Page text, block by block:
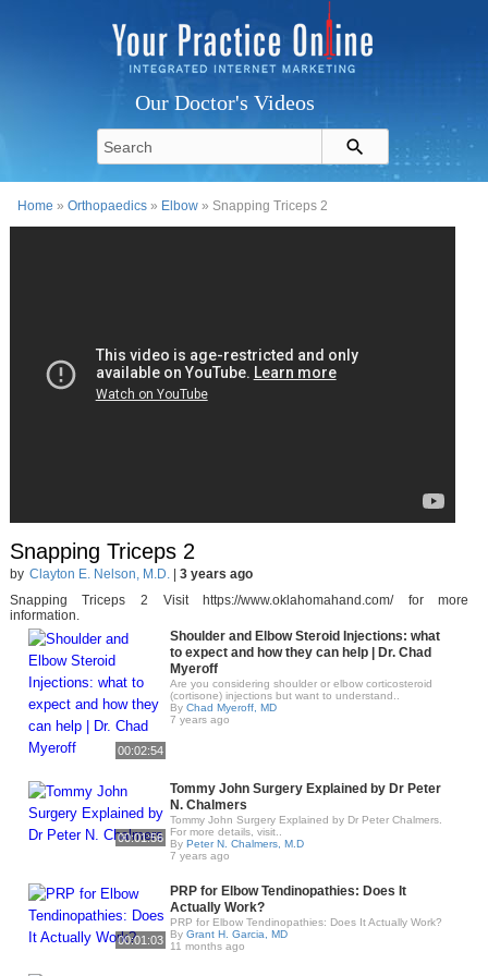
Our Doctor's Videos
Home »Orthopaedics » Elbow » Snapping Triceps 2
Snapping Triceps 2
by Clayton E. Nelson, M.D.| 3 years ago
Snapping Triceps 2 Visit https://www.oklahomahand.com/ for more
information.
00:02:54
Shoulder and Elbow Steroid Injections: what
to expect and how they can help | Dr. Chad
Myeroff
Are you considering shoulder or elbow corticosteroid
(cortisone) injections but want to understand..
By Chad Myeroff, MD
7 years ago
00:01:56
Tommy John Surgery Explained by Dr Peter
N. Chalmers
Tommy John Surgery Explained by Dr Peter Chalmers.
For more details, visit..
By Peter N. Chalmers, M.D
7 years ago
00:01:03
PRP for Elbow Tendinopathies: Does It
Actually Work?
PRP for Elbow Tendinopathies: Does It Actually Work?
By Grant H. Garcia, MD
11 months ago